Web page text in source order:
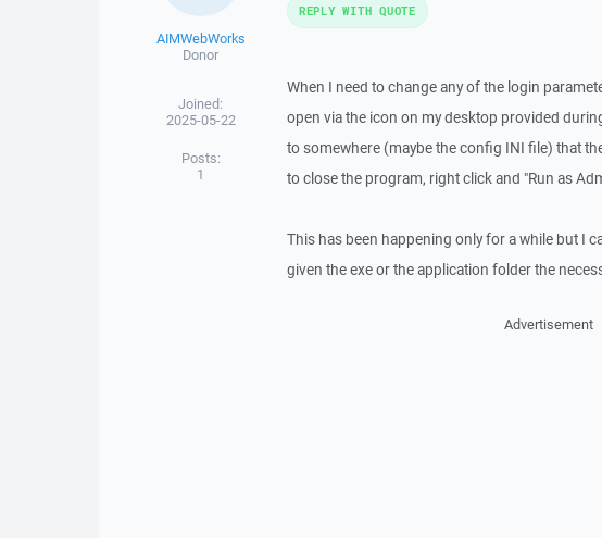
AIMWebWorks
Donor
Joined:
2025-05-22
Posts:
1
When I need to change any of the login
open via the icon on my desktop provided
to somewhere (maybe the config INI file) that
to close the program, right click and "Run as
This has been happening only for a while but I
given the exe or the application folder the
REPLY WITH QUOTE
Advertisement